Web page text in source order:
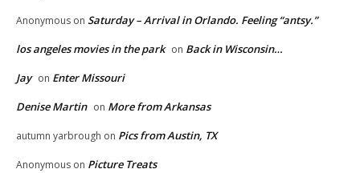
Anonymous on Saturday – Arrival in Orlando. Feeling “antsy.”
los angeles movies in the park on Back in Wisconsin…
Jay on Enter Missouri
Denise Martin on More from Arkansas
autumn yarbrough on Pics from Austin, TX
Anonymous on Picture Treats